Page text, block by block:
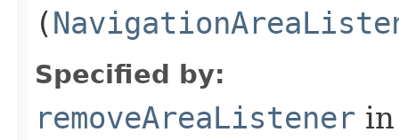
(
Specified by:
removeAreaListener in